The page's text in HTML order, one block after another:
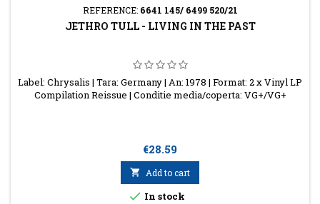
REFERENCE: 6641 145/ 6499 520/21
JETHRO TULL - LIVING IN THE PAST
Label: Chrysalis | Tara: Germany | An: 1978 | Format: 2 x Vinyl LP
Compilation Reissue | Conditie media/coperta: VG+/VG+
Price
€28.59
 Add to cart
 In stock